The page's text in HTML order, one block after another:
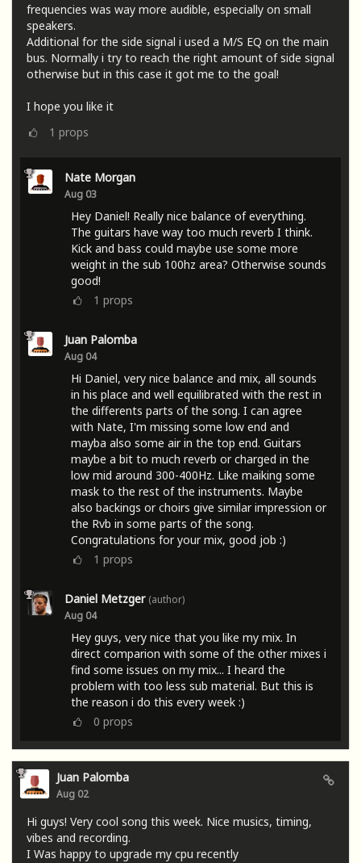
frequencies was way more audible, especially on small
speakers.
Additional for the side signal i used a M/S EQ on the main
bus. Normally i try to reach the right amount of side signal
otherwise but in this case it got me to the goal!
I hope you like it
1 props
Nate Morgan
Aug 03
Hey Daniel! Really nice balance of everything.
The guitars have way too much reverb I think.
Kick and bass could maybe use some more
weight in the sub 100hz area? Otherwise sounds
good!
1 props
Juan Palomba
Aug 04
Hi Daniel, very nice balance and mix, all sounds
in his place and well equilibrated with the rest in
the differents parts of the song. I can agree
with Nate, I'm missing some low end and
mayba also some air in the top end. Guitars
maybe a bit to much reverb or charged in the
low mid around 300-400Hz. Like maiking some
mask to the rest of the instruments. Maybe
also backings or choirs give similar impression or
the Rvb in some parts of the song.
Congratulations for your mix, good job :)
1 props
Daniel Metzger (author)
Aug 04
Hey guys, very nice that you like my mix. In
direct comparion with some of the other mixes i
find some issues on my mix... I heard the
problem with too less sub material. But this is
the reason i do this every week :)
0 props
Juan Palomba
Aug 02
Hi guys! Very cool song this week. Nice musics, timing,
vibes and recording.
I Was happy to upgrade my cpu recently